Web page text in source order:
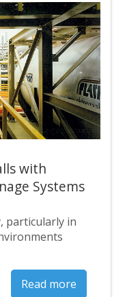
with
Systems
particularly in
Read more